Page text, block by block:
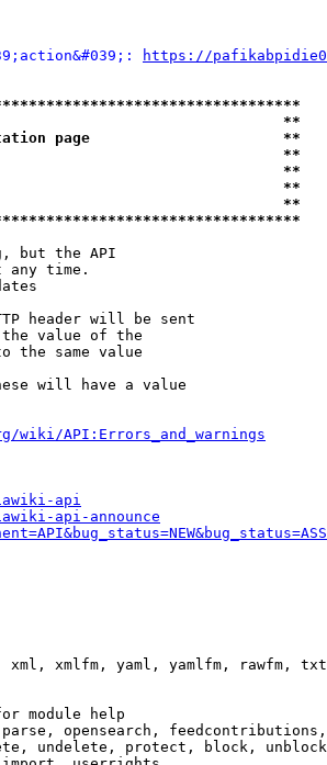
https://
**
page                      **
**
**
**
**
but the API
any time.
header will be sent
value of the
the same value
will have a value
wiki/API:Errors_and_warnings
api
api-announce
xmlfm, yaml, yamlfm, rawfm,
module help
opensearch,
undelete, protect, block,